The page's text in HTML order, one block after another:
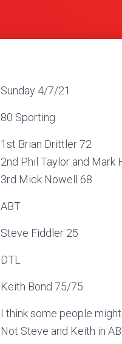
Sunday 4/7/21
80 Sporting
1st Brian Drittler 72
2nd Phil Taylor and Mark
3rd Mick Nowell 68
ABT
Steve Fiddler 25
DTL
Keith Bond 75/75.
I think some people
Not Steve and Keith in